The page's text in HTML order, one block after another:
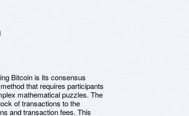
Bitcoin is its consensus
that requires participants
mathematical puzzles. The
of transactions to the
and transaction fees. This